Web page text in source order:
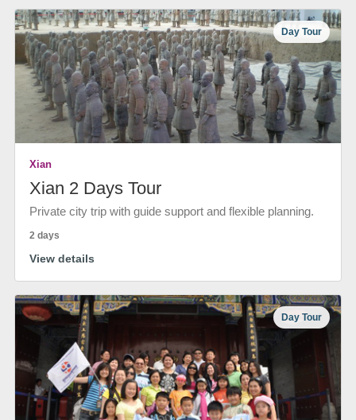
Day Tour
Xian
Xian 2 Days Tour
Private city trip with guide support and flexible planning.
2 days
View details
Day Tour